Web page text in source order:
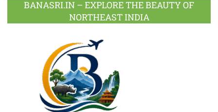
BANASRI.IN – EXPLORE THE BEAUTY OF
NORTHEAST INDIA